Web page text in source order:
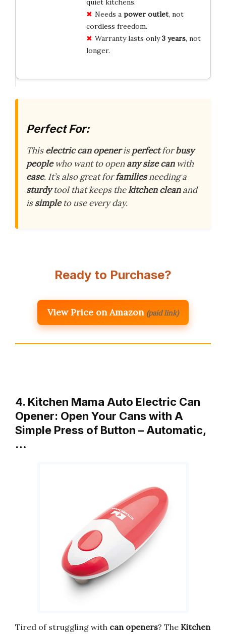
quiet kitchens.
Needs a power outlet, not
cordless freedom.
Warranty lasts only3 years, not
longer.
Perfect For:
Thiselectric can openerisperfectforbusy
peoplewho want to openany size canwith
ease. It’s also great forfamiliesneeding a
sturdytool that keeps thekitchen cleanand
issimpleto use every day.
Ready to Purchase?
View Price on Amazon (paid link)
4. Kitchen Mama Auto Electric Can
Opener: Open Your Cans with A
Simple Press of Button – Automatic,
…
Tired of struggling with can openers? The Kitchen